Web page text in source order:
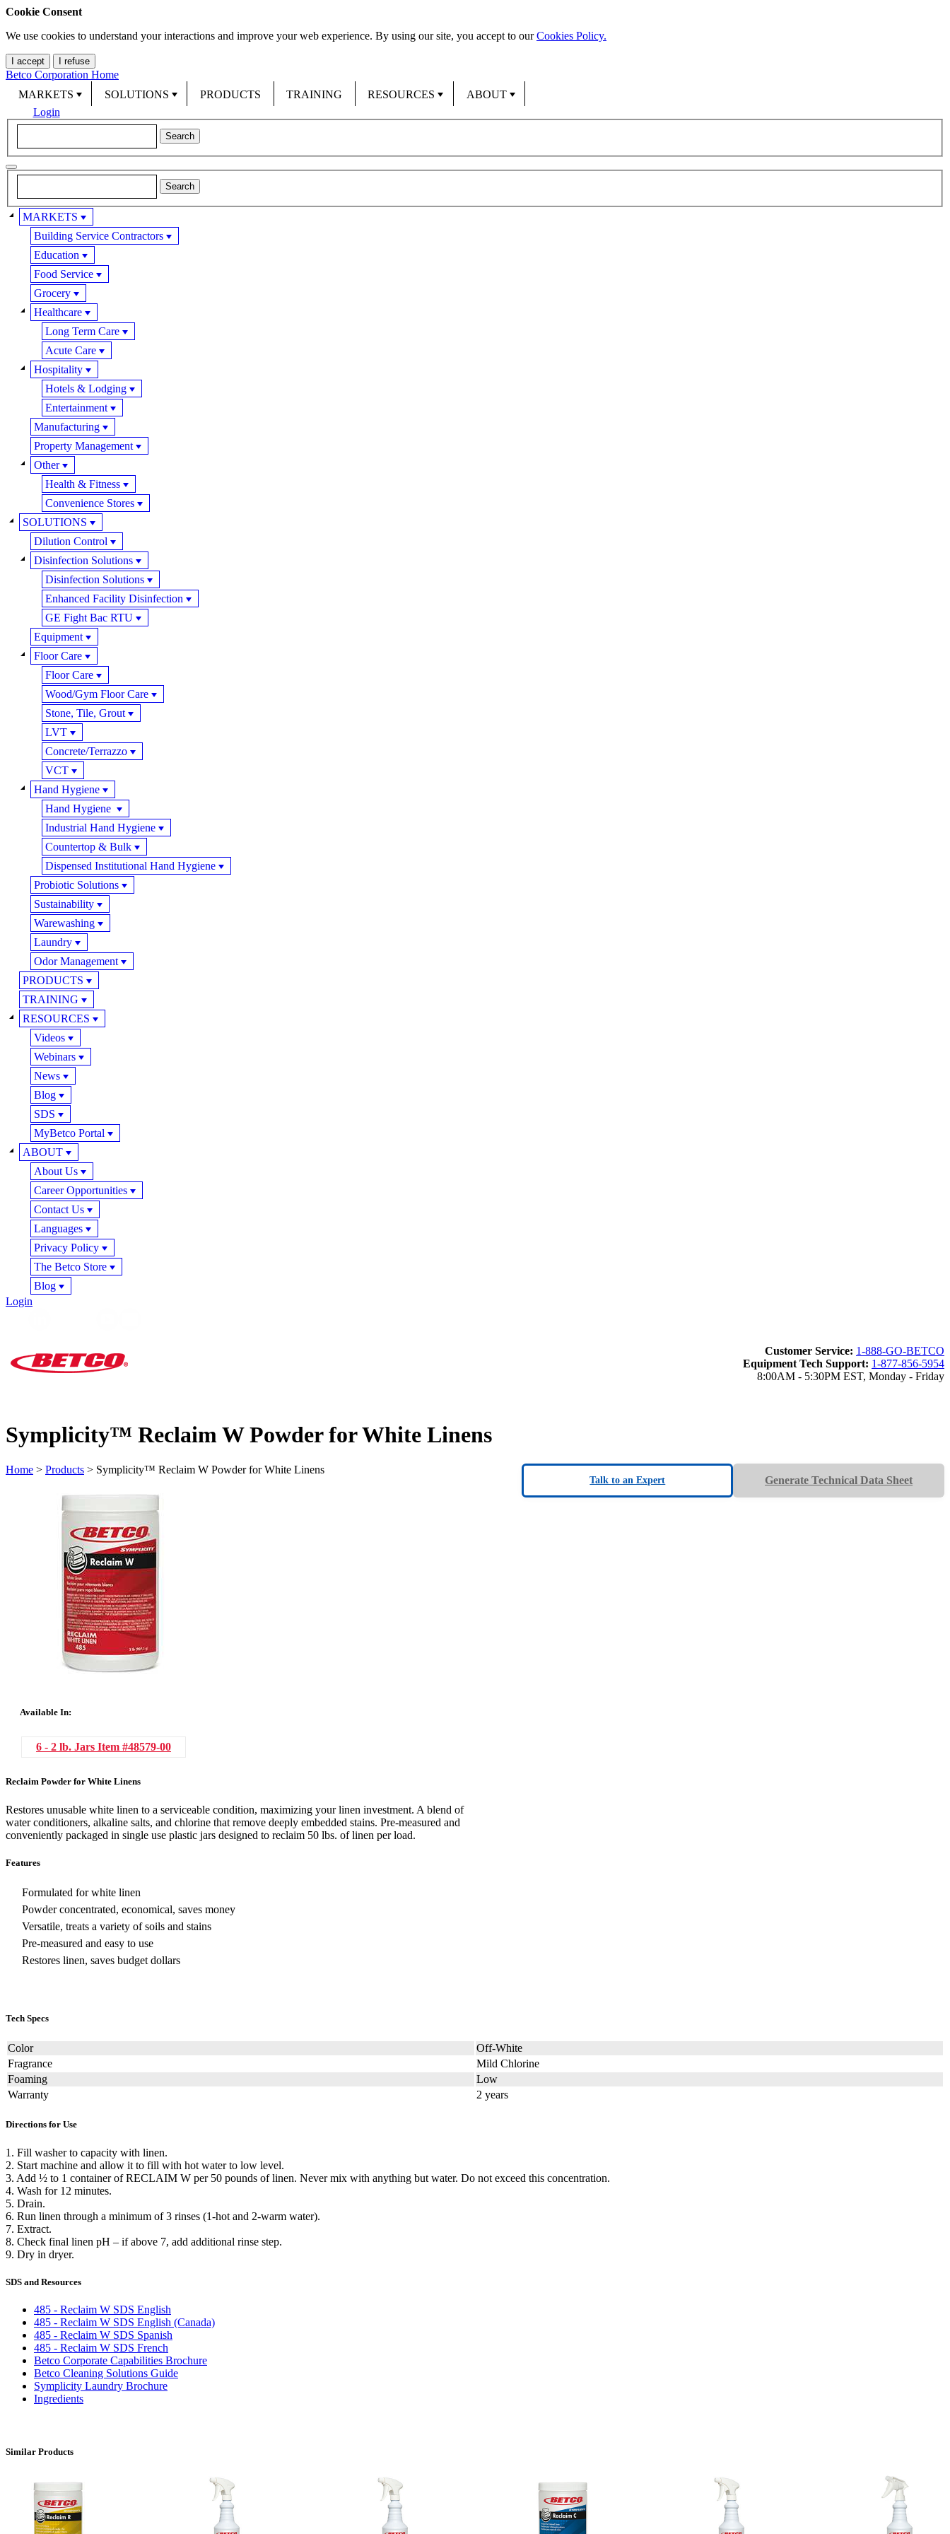
Cookie Consent
We use cookies to understand your interactions and improve your web experience. By using our site, you accept to ourCookies Policy.
I accept I refuse
Betco Corporation Home
MARKETS
SOLUTIONS PRODUCTS TRAINING RESOURCES
ABOUT
Login
MARKETS
Building Service Contractors
Education
Food Service
Grocery
Healthcare
Long Term Care
Acute Care
Hospitality
Hotels & Lodging
Entertainment
Manufacturing
Property Management
Other
Health & Fitness
Convenience Stores
SOLUTIONS
Dilution Control
Disinfection Solutions
Disinfection Solutions
Enhanced Facility Disinfection
GE Fight Bac RTU
Equipment
Floor Care
Floor Care
Wood/Gym Floor Care
Stone, Tile, Grout
LVT
Concrete/Terrazzo
VCT
Hand Hygiene
Hand Hygiene
Industrial Hand Hygiene
Countertop & Bulk
Dispensed Institutional Hand Hygiene
Probiotic Solutions
Sustainability
Warewashing
Laundry
Odor Management
PRODUCTS
TRAINING
RESOURCES
Videos
Webinars
News
Blog
SDS
MyBetco Portal
ABOUT
About Us
Career Opportunities
Contact Us
Languages
Privacy Policy
The Betco Store
Blog
Login
Customer Service: 1-888-GO-BETCO
Equipment Tech Support: 1-877-856-5954
8:00AM - 5:30PM EST, Monday - Friday
Symplicity™ Reclaim W Powder for White Linens
Home > Products > Symplicity™ Reclaim W Powder for White Linens
Generate Technical Data Sheet
Talk to an Expert
Available In:
6 - 2 lb. Jars Item #48579-00
Reclaim Powder for White Linens
Restores unusable white linen to a serviceable condition, maximizing your linen investment. A blend of
water conditioners, alkaline salts, and chlorine that remove deeply embedded stains. Pre-measured and
conveniently packaged in single use plastic jars designed to reclaim 50 lbs. of linen per load.
Features
Formulated for white linen
Powder concentrated, economical, saves money
Versatile, treats a variety of soils and stains
Pre-measured and easy to use
Restores linen, saves budget dollars
Tech Specs
Color
Off-White
Fragrance
Mild Chlorine
Foaming
Low
Warranty
2 years
Directions for Use
1. Fill washer to capacity with linen.
2. Start machine and allow it to fill with hot water to low level.
3. Add ½ to 1 container of RECLAIM W per 50 pounds of linen. Never mix with anything but water. Do not exceed this concentration.
4. Wash for 12 minutes.
5. Drain.
6. Run linen through a minimum of 3 rinses (1-hot and 2-warm water).
7. Extract.
8. Check final linen pH – if above 7, add additional rinse step.
9. Dry in dryer.
SDS and Resources
485 - Reclaim W SDS English
485 - Reclaim W SDS English (Canada)
485 - Reclaim W SDS Spanish
485 - Reclaim W SDS French
Betco Corporate Capabilities Brochure
Betco Cleaning Solutions Guide
Symplicity Laundry Brochure
Ingredients
Similar Products